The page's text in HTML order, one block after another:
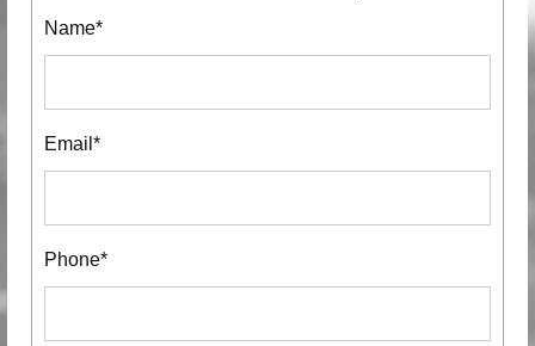
Name*
Email*
Phone*